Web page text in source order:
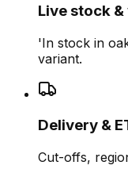
Live stock
'In stock in
variant.
Delivery &
Cut-offs,